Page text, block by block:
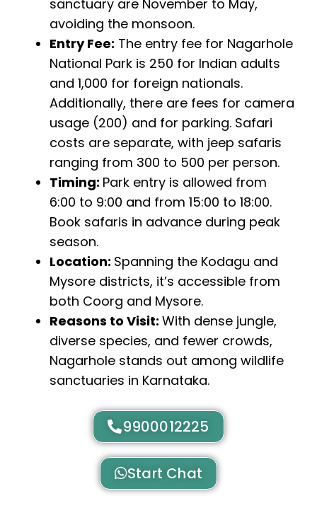
sanctuary are November to May,
avoiding the monsoon.
Entry Fee: The entry fee for Nagarhole
National Park is ₹250 for Indian adults
and ₹1,000 for foreign nationals.
Additionally, there are fees for camera
usage (₹200) and for parking. Safari
costs are separate, with jeep safaris
ranging from ₹300 to ₹500 per person.
Timing: Park entry is allowed from
6:00 to 9:00 and from 15:00 to 18:00.
Book safaris in advance during peak
season.
Location: Spanning the Kodagu and
Mysore districts, it’s accessible from
both Coorg and Mysore.
Reasons to Visit: With dense jungle,
diverse species, and fewer crowds,
Nagarhole stands out among wildlife
sanctuaries in Karnataka.
9900012225
Start Chat